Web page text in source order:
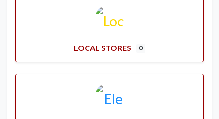
LOCAL STORES 0